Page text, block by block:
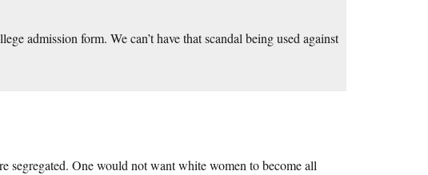
admission form. We can’t have that scandal being used against
One would not want white women to become all